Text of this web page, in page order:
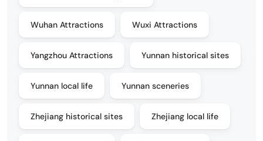
Wuhan Attractions Wuxi Attractions
Yangzhou Attractions Yunnan historical sites
Yunnan local life Yunnan sceneries
Zhejiang historical sites Zhejiang local life